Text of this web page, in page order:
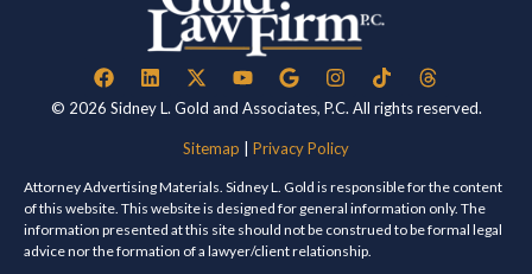
© 2026 Sidney L. Gold and Associates, P.C. All rights reserved.
Sitemap Privacy Policy
Attorney Advertising Materials. Sidney L. Gold is responsible for the content
of this website. This website is designed for general information only. The
information presented at this site should not be construed to be formal legal
advice nor the formation of a lawyer/client relationship.